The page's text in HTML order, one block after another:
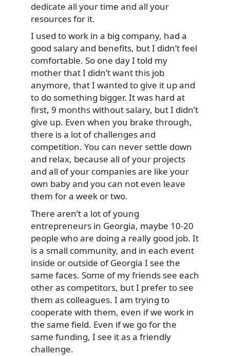
dedicate all your time and all your
resources for it.
I used to work in a big company, had a
good salary and benefits, but I didn’t feel
comfortable. So one day I told my
mother that I didn’t want this job
anymore, that I wanted to give it up and
to do something bigger. It was hard at
first, 9 months without salary, but I didn’t
give up. Even when you brake through,
there is a lot of challenges and
competition. You can never settle down
and relax, because all of your projects
and all of your companies are like your
own baby and you can not even leave
them for a week or two.
There aren’t a lot of young
entrepreneurs in Georgia, maybe 10-20
people who are doing a really good job. It
is a small community, and in each event
inside or outside of Georgia I see the
same faces. Some of my friends see each
other as competitors, but I prefer to see
them as colleagues. I am trying to
cooperate with them, even if we work in
the same field. Even if we go for the
same funding, I see it as a friendly
challenge.